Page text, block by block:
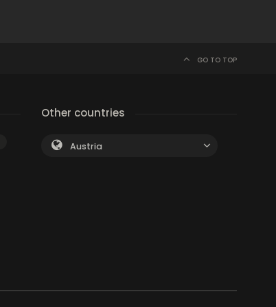
GO TO TOP
Other countries
Austria